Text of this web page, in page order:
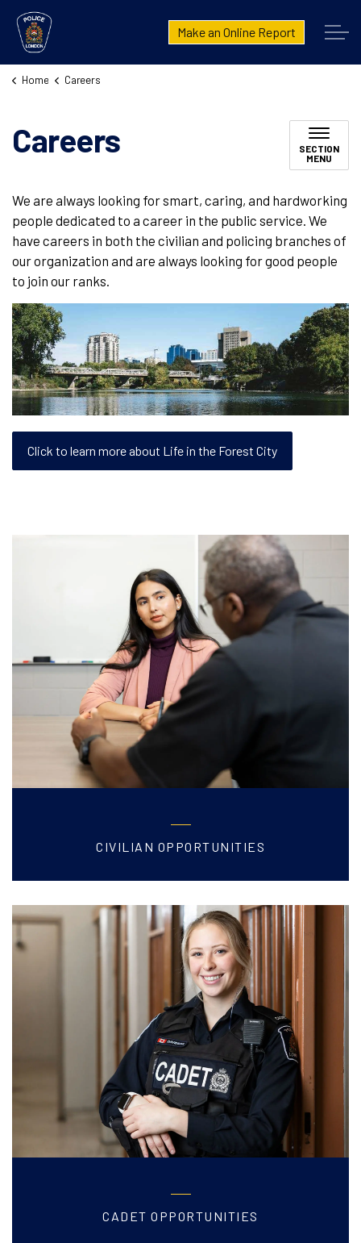
London Police Service
Make an Online Report
Home Careers
Careers
SECTION
MENU
We are always looking for smart, caring, and hardworking
people dedicated to a career in the public service. We
have careers in both the civilian and policing branches of
our organization and are always looking for good people
to join our ranks.
Click to learn more about Life in the Forest City
CIVILIAN OPPORTUNITIES
CADET OPPORTUNITIES